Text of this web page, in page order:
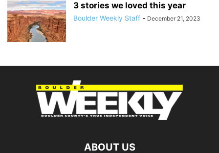
3 stories we loved this year
Boulder Weekly Staff - December 21, 2023
ABOUT US